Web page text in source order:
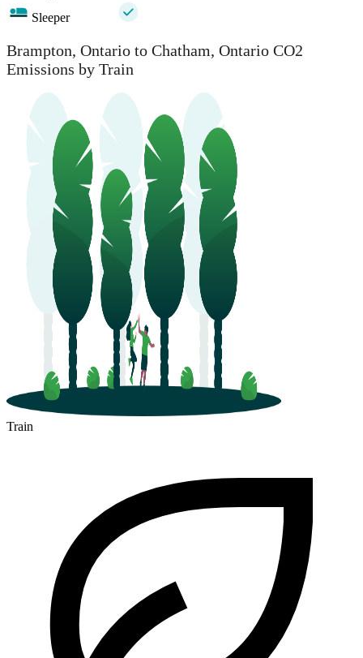
Sleeper
Brampton, Ontario to Chatham, Ontario CO2
Emissions by Train
Train